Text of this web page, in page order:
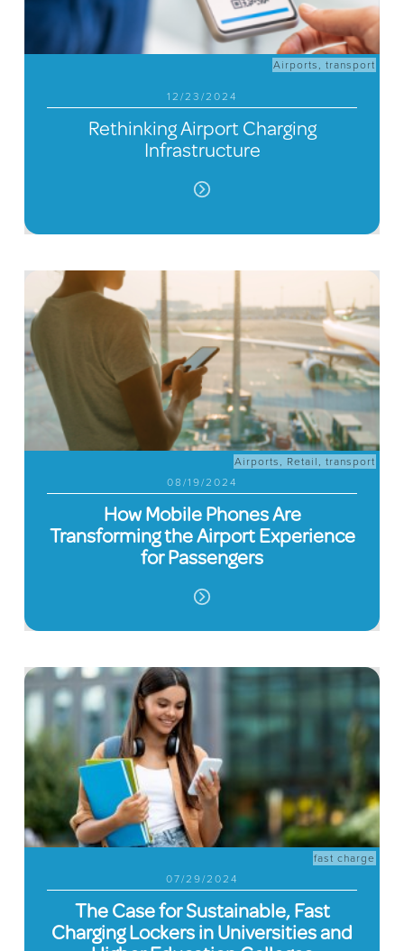
Airports ,transport
12/23/2024
Rethinking Airport Charging
Infrastructure
Airports , Retail ,transport
08/19/2024
How Mobile Phones Are
Transforming the Airport Experience
for Passengers
fast charge
07/29/2024
The Case for Sustainable, Fast
Charging Lockers in Universities and